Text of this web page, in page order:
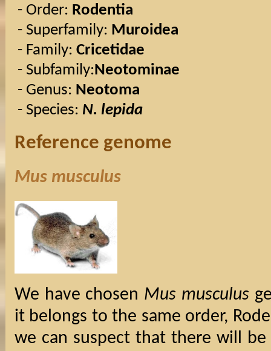
- Order: Rodentia
- Superfamily: Muroidea
- Family: Cricetidae
- Subfamily:Neotominae
- Genus: Neotoma
- Species: N. lepida
Reference genome
Mus musculus
We have chosen Mus musculus
it belongs to the same order,
we can suspect that there will